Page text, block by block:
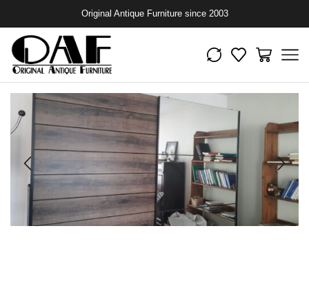
Original Antique Furniture since 2003